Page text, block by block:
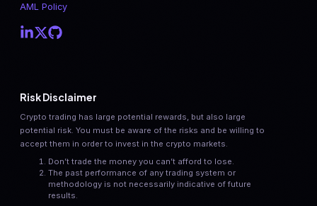
AML Policy
Risk Disclaimer
Crypto trading has large potential rewards, but also large
potential risk. You must be aware of the risks and be willing to
accept them in order to invest in the crypto markets.
Don’t trade the money you can’t afford to lose.
The past performance of any trading system or
methodology is not necessarily indicative of future
results.